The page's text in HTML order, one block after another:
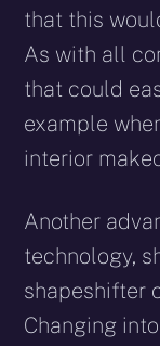
that this
As with all
that could
example
interior
Another
technology,
shapeshifter
Changing